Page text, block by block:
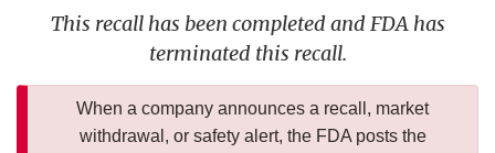
This recall has been completed and FDA has
terminated this recall.
When a company announces a recall, market
withdrawal, or safety alert, the FDA posts the